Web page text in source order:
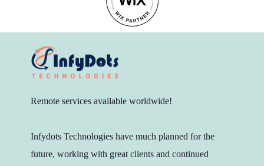
Remote services available worldwide!
Infydots Technologies have much planned for the
future, working with great clients and continued